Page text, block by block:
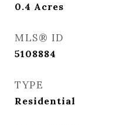
0.4 Acres
MLS® ID
5108884
TYPE
Residential